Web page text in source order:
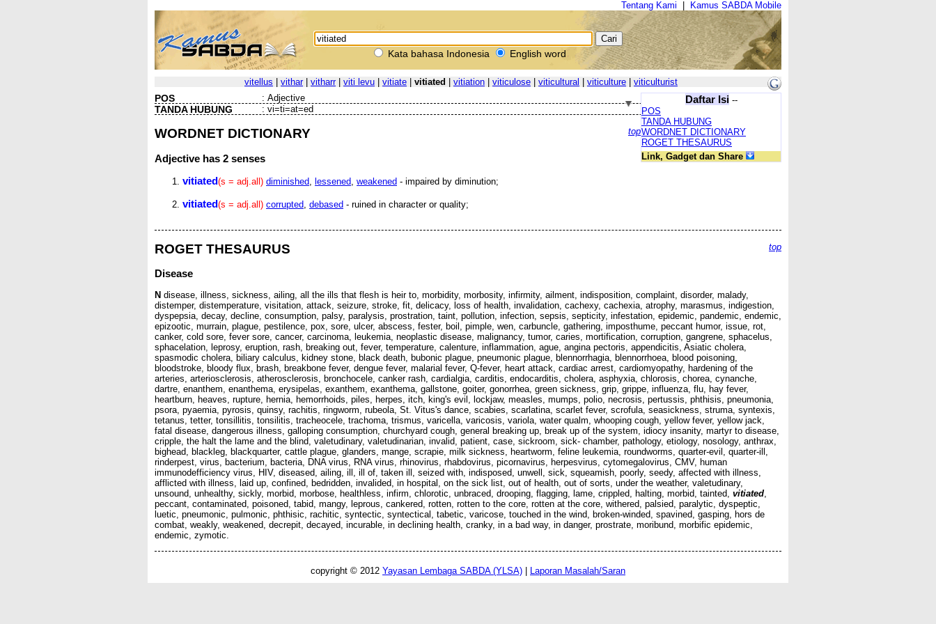
Tentang Kami Kamus SABDA Mobile
Kata bahasa Indonesia English word
vitellus vithar| vitharr| viti levu vitiate vitiated vitiation viticulose viticultural viticulture viticulturist
Daftar Isi--
POS
TANDA HUBUNG
WORDNET DICTIONARY
ROGET THESAURUS
Link, Gadget dan Share
POS : Adjective
TANDA HUBUNG : vi=ti=at=ed
top
WORDNET DICTIONARY
Adjective has 2 senses
vitiated(s = adj.all) diminished lessened weakened - impaired by diminution;
vitiated(s = adj.all) corrupted debased - ruined in character or quality;
top
ROGET THESAURUS
Disease
N disease, illness, sickness, ailing, all the ills that flesh is heir to, morbidity, morbosity, infirmity, ailment, indisposition, complaint, disorder, malady,
distemper, distemperature, visitation, attack, seizure, stroke, fit, delicacy, loss of health, invalidation, cachexy, cachexia, atrophy, marasmus, indigestion,
dyspepsia, decay, decline, consumption, palsy, paralysis, prostration, taint, pollution, infection, sepsis, septicity, infestation, epidemic, pandemic, endemic,
epizootic, murrain, plague, pestilence, pox, sore, ulcer, abscess, fester, boil, pimple, wen, carbuncle, gathering, imposthume, peccant humor, issue, rot,
canker, cold sore, fever sore, cancer, carcinoma, leukemia, neoplastic disease, malignancy, tumor, caries, mortification, corruption, gangrene, sphacelus,
sphacelation, leprosy, eruption, rash, breaking out, fever, temperature, calenture, inflammation, ague, angina pectoris, appendicitis, Asiatic cholera,
spasmodic cholera, biliary calculus, kidney stone, black death, bubonic plague, pneumonic plague, blennorrhagia, blennorrhoea, blood poisoning,
bloodstroke, bloody flux, brash, breakbone fever, dengue fever, malarial fever, Q-fever, heart attack, cardiac arrest, cardiomyopathy, hardening of the
arteries, arteriosclerosis, atherosclerosis, bronchocele, canker rash, cardialgia, carditis, endocarditis, cholera, asphyxia, chlorosis, chorea, cynanche,
dartre, enanthem, enanthema, erysipelas, exanthem, exanthema, gallstone, goiter, gonorrhea, green sickness, grip, grippe, influenza, flu, hay fever,
heartburn, heaves, rupture, hernia, hemorrhoids, piles, herpes, itch, king's evil, lockjaw, measles, mumps, polio, necrosis, pertussis, phthisis, pneumonia,
psora, pyaemia, pyrosis, quinsy, rachitis, ringworm, rubeola, St. Vitus's dance, scabies, scarlatina, scarlet fever, scrofula, seasickness, struma, syntexis,
tetanus, tetter, tonsillitis, tonsilitis, tracheocele, trachoma, trismus, varicella, varicosis, variola, water qualm, whooping cough, yellow fever, yellow jack,
fatal disease, dangerous illness, galloping consumption, churchyard cough, general breaking up, break up of the system, idiocy insanity, martyr to disease,
cripple, the halt the lame and the blind, valetudinary, valetudinarian, invalid, patient, case, sickroom, sick- chamber, pathology, etiology, nosology, anthrax,
bighead, blackleg, blackquarter, cattle plague, glanders, mange, scrapie, milk sickness, heartworm, feline leukemia, roundworms, quarter-evil, quarter-ill,
rinderpest, virus, bacterium, bacteria, DNA virus, RNA virus, rhinovirus, rhabdovirus, picornavirus, herpesvirus, cytomegalovirus, CMV, human
immunodefficiency virus, HIV, diseased, ailing, ill, ill of, taken ill, seized with, indisposed, unwell, sick, squeamish, poorly, seedy, affected with illness,
afflicted with illness, laid up, confined, bedridden, invalided, in hospital, on the sick list, out of health, out of sorts, under the weather, valetudinary,
unsound, unhealthy, sickly, morbid, morbose, healthless, infirm, chlorotic, unbraced, drooping, flagging, lame, crippled, halting, morbid, tainted, vitiated,
peccant, contaminated, poisoned, tabid, mangy, leprous, cankered, rotten, rotten to the core, rotten at the core, withered, palsied, paralytic, dyspeptic,
luetic, pneumonic, pulmonic, phthisic, rachitic, syntectic, syntectical, tabetic, varicose, touched in the wind, broken-winded, spavined, gasping, hors de
combat, weakly, weakened, decrepit, decayed, incurable, in declining health, cranky, in a bad way, in danger, prostrate, moribund, morbific epidemic,
endemic, zymotic.
copyright © 2012 Yayasan Lembaga SABDA (YLSA) Laporan Masalah/Saran